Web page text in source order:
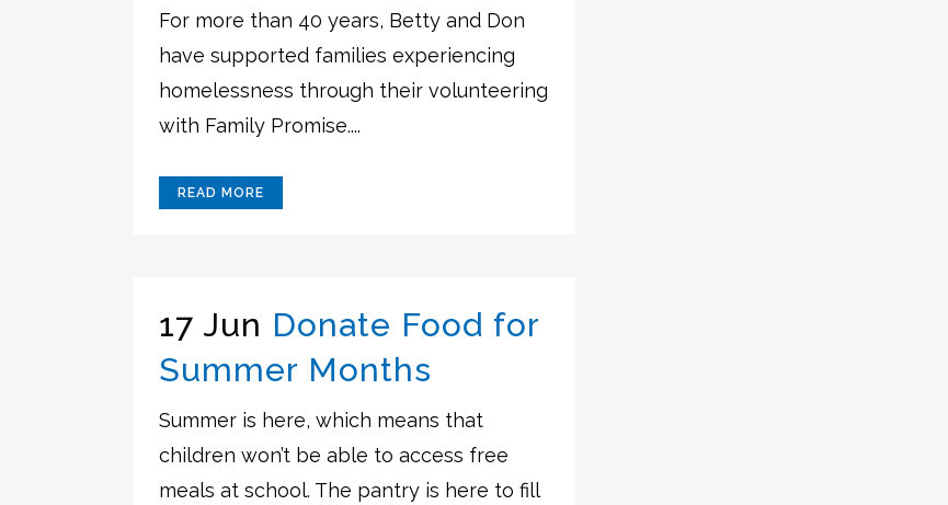
For more than 40 years, Betty and Don
have supported families experiencing
homelessness through their volunteering
with Family Promise....
READ MORE
17 Jun Donate Food for
Summer Months
Summer is here, which means that
children won’t be able to access free
meals at school. The pantry is here to fill